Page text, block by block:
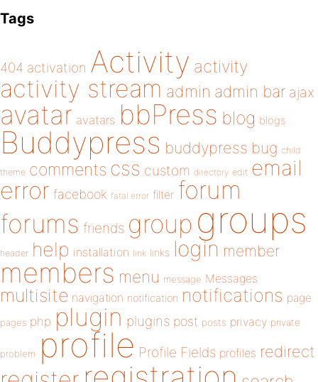
Tags
404 activation Activity activity
activity stream admin admin bar ajax
avatar avatars bbPress blog blogs
Buddypress buddypress bug child
theme comments css custom directory edit email
error facebook fatal error filter forum
forums friends group groups
header help installation link links login member
members menu message Messages
multisite navigation notification notifications page
pages php plugin plugins post posts privacy private
problem profile Profile Fields profiles redirect